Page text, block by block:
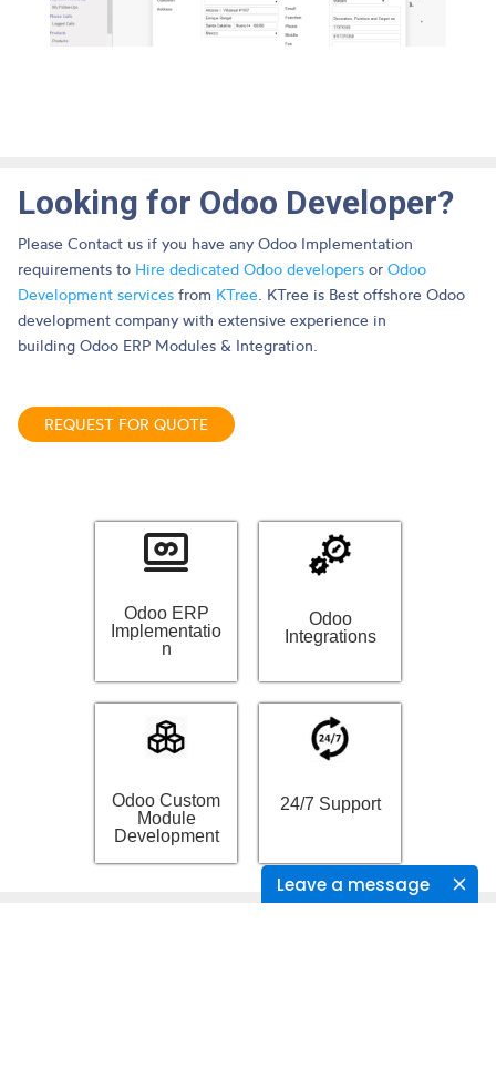
Leave a message
Looking for Odoo Developer?
Please Contact us if you have any Odoo Implementation
requirements to Hire dedicated Odoo developers or Odoo
Development services from KTree . KTree is Best offshore Odoo
development company with extensive experience in
building Odoo ERP Modules & Integration.
REQUEST FOR QUOTE
Odoo ERP
Implementatio
n
Odoo
Integrations
Odoo Custom
Module
Development
24/7 Support